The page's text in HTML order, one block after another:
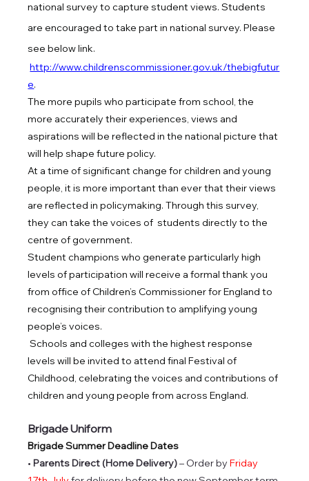
national survey to capture student views. Students
are encouraged to take part in national survey. Please
see below link.
http://www.childrenscommissioner.gov.uk/thebigfutur
e.
The more pupils who participate from school, the
more accurately their experiences, views and
aspirations will be reflected in the national picture that
will help shape future policy.
At a time of significant change for children and young
people, it is more important than ever that their views
are reflected in policymaking. Through this survey,
they can take the voices of  students directly to the
centre of government.
Student champions who generate particularly high
levels of participation will receive a formal thank you
from office of Children’s Commissioner for England to
recognising their contribution to amplifying young
people’s voices.
Schools and colleges with the highest response
levels will be invited to attend final Festival of
Childhood, celebrating the voices and contributions of
children and young people from across England.
Brigade Uniform
Brigade Summer Deadline Dates
• Parents Direct (Home Delivery) – Order by Friday